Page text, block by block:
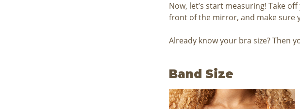
Now, let’s start measuring! Take
front of the mirror, and make sure
Already know your bra size? Then
Band Size